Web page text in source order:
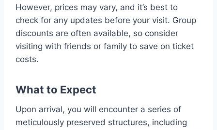
However, prices may vary, and it’s best to
check for any updates before your visit. Group
discounts are often available, so consider
visiting with friends or family to save on ticket
costs.
What to Expect
Upon arrival, you will encounter a series of
meticulously preserved structures, including